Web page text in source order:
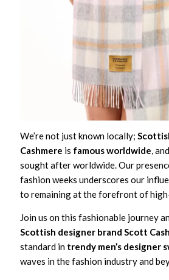
We’re not just known locally;
Cashmere is famous worldwide,
sought after worldwide. Our
fashion weeks underscores our
to remaining at the forefront of
Join us on this fashionable journey
Scottish designer brand Scott
standard in trendy men’s designer
waves in the fashion industry and